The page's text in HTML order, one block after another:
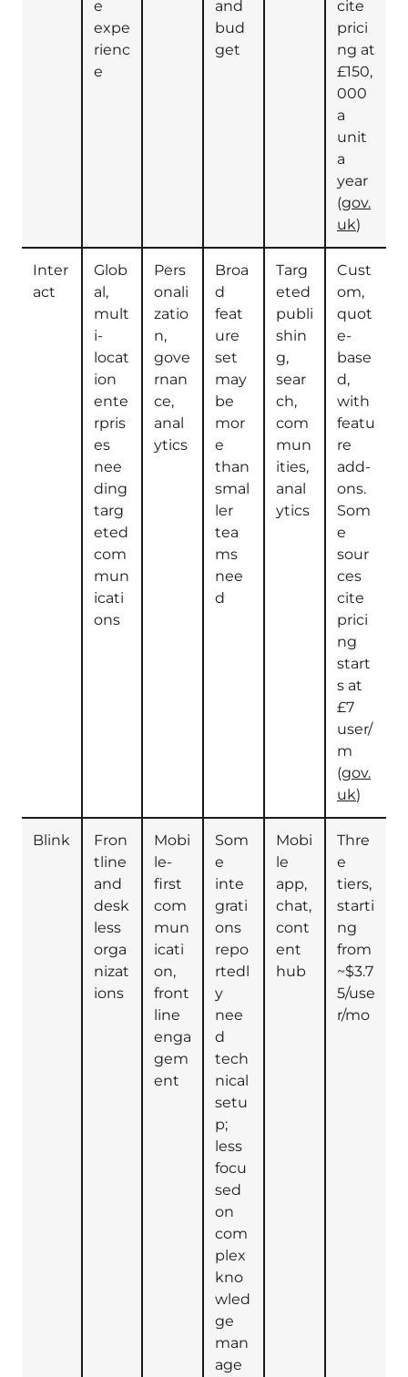
e
expe
rienc
e
and
bud
get
cite
prici
ng at
£150,
000
a
unit
a
year
(gov.
uk)
Inter
act
Glob
al,
mult
i-
locat
ion
ente
rpris
es
nee
ding
targ
eted
com
mun
icati
ons
Pers
onali
zatio
n,
gove
rnan
ce,
anal
ytics
Broa
d
feat
ure
set
may
be
mor
e
than
smal
ler
tea
ms
nee
d
Targ
eted
publi
shin
g,
sear
ch,
com
mun
ities,
anal
ytics
Cust
om,
quot
e-
base
d,
with
featu
re
add-
ons.
Som
e
sour
ces
cite
prici
ng
start
s at
£7
user/
m
(gov.
uk)
Blink
Fron
tline
and
desk
less
orga
nizat
ions
Mobi
le-
first
com
mun
icati
on,
front
line
enga
gem
ent
Som
e
inte
grati
ons
repo
rtedl
y
nee
d
tech
nical
setu
p;
less
focu
sed
on
com
plex
kno
wled
ge
man
age
Mobi
le
app,
chat,
cont
ent
hub
Thre
e
tiers,
starti
ng
from
~$3.7
5/use
r/mo